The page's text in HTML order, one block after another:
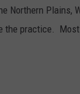
Northern Plains,
the practice.